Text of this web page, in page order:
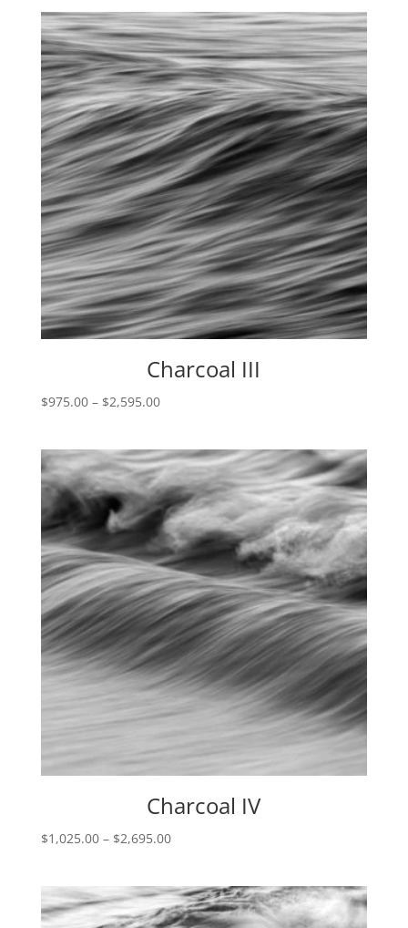
through
$2,595.00
Charcoal III
$975.00 – $2,595.00Price
through
$2,595.00
Charcoal IV
$1,025.00 – $2,695.00Price
through
$2,695.00